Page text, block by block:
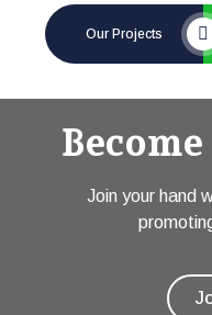
Our Projects
Join your hand